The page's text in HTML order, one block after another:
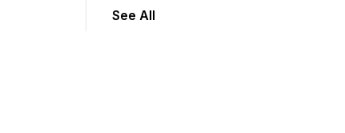
See All